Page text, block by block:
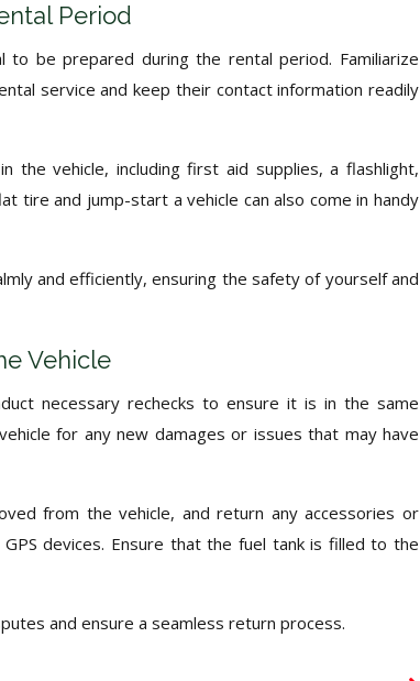
Period
be prepared during the rental period. Familiarize
service and keep their contact information readily
the vehicle, including first aid supplies, a flashlight,
tire and jump-start a vehicle can also come in handy
and efficiently, ensuring the safety of yourself and
Vehicle
necessary rechecks to ensure it is in the same
for any new damages or issues that may have
from the vehicle, and return any accessories or
devices. Ensure that the fuel tank is filled to the
and ensure a seamless return process.